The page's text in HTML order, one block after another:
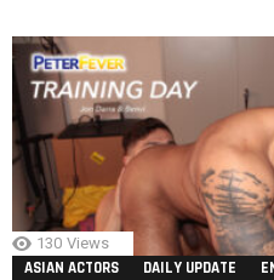
130 Views
ASIAN ACTORS DAILY UPDATE